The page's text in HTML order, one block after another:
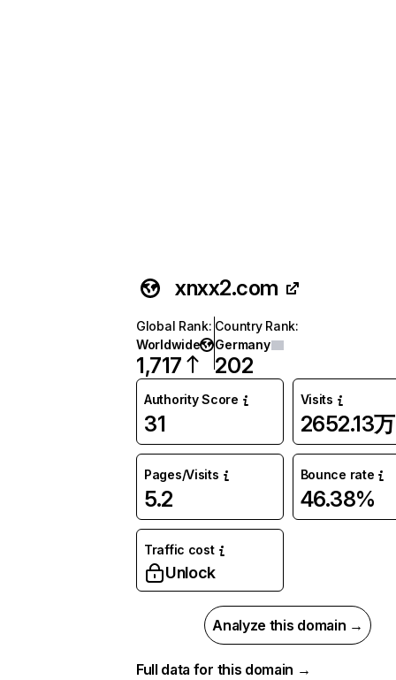
xnxx2.com
Global Rank:
Worldwide
1,717
Country Rank:
Germany
202
Authority Score
31
Visits
2652.13万
Pages/Visits
5.2
Bounce rate
46.38%
Traffic cost
Unlock
Analyze this domain →
Full data for this domain →